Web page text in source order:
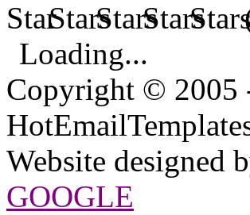
Loading...
Copyright © 2005
Website designed
GOOGLE